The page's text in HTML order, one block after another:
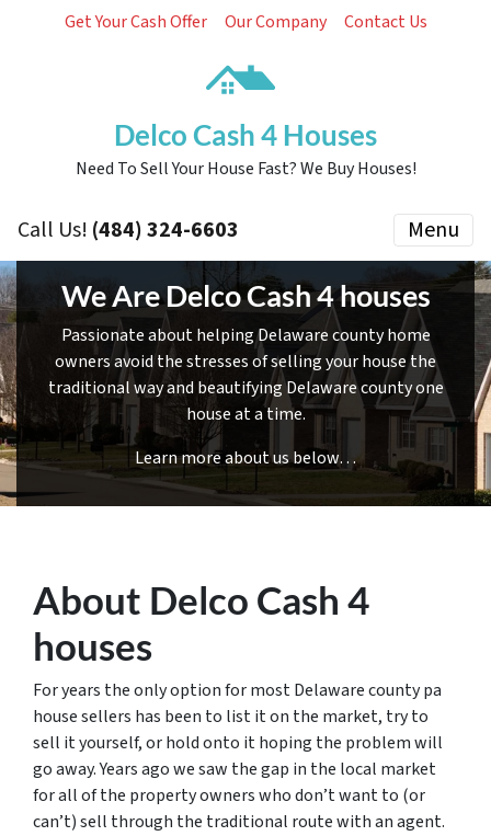
Get Your Cash Offer Our Company Contact Us
Delco Cash 4 Houses
Need To Sell Your House Fast? We Buy Houses!
Call Us! (484) 324-6603 Menu
We Are Delco Cash 4 houses
Passionate about helping Delaware county home
owners avoid the stresses of selling your house the
traditional way and beautifying Delaware county one
house at a time.
Learn more about us below…
About Delco Cash 4
houses
For years the only option for most Delaware county pa
house sellers has been to list it on the market, try to
sell it yourself, or hold onto it hoping the problem will
go away. Years ago we saw the gap in the local market
for all of the property owners who don’t want to (or
can’t) sell through the traditional route with an agent.